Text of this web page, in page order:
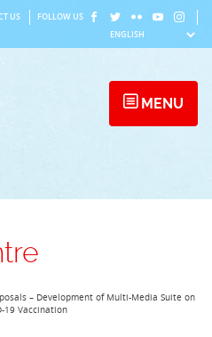
US FOLLOW US
MENU
– Development of Multi-Media Suite on
19 Vaccination